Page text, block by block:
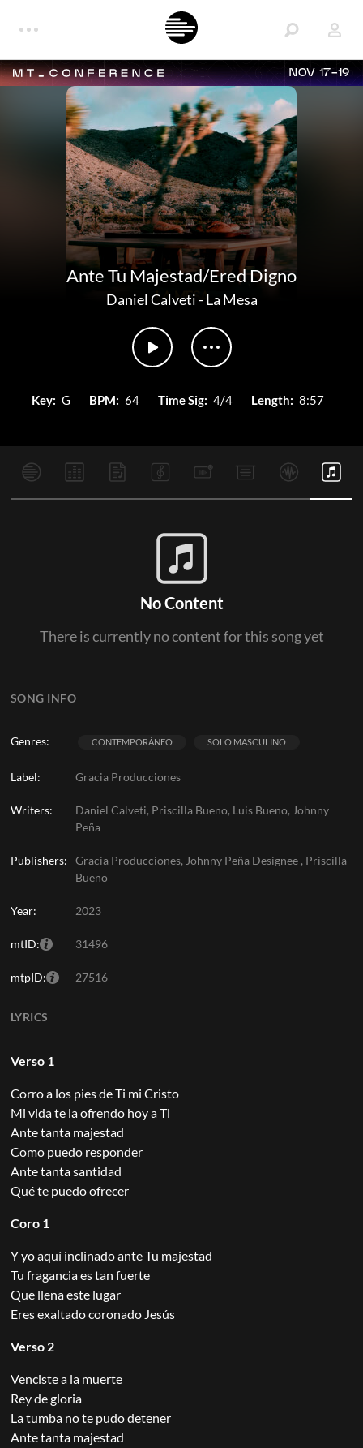
NOV 17-19
Ante Tu Majestad/Ered Digno
Daniel Calveti-La Mesa
Key: G BPM: 64 Time Sig: 4/4 Length: 8:57
SONG INFO
Genres: CONTEMPORÁNEO SOLO MASCULINO
Label: Gracia Producciones
Writers:
Daniel Calveti, Priscilla Bueno, Luis Bueno, Johnny
Peña
Publishers:
Gracia Producciones, Johnny Peña Designee , Priscilla
Bueno
Year: 2023
mtID: 31496
mtpID: 27516
LYRICS
Verso 1
Corro a los pies de Ti mi Cristo
Mi vida te la ofrendo hoy a Ti
Ante tanta majestad
Como puedo responder
Ante tanta santidad
Qué te puedo ofrecer
Coro 1
Y yo aquí inclinado ante Tu majestad
Tu fragancia es tan fuerte
Que llena este lugar
Eres exaltado coronado Jesús
Verso 2
Venciste a la muerte
Rey de gloria
La tumba no te pudo detener
Ante tanta majestad
No Content
There is currently no content for this song yet